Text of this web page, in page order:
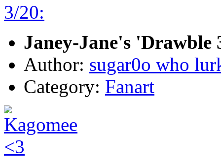
Janey-Jane's
Author: sugar0o who
Category: Fanart